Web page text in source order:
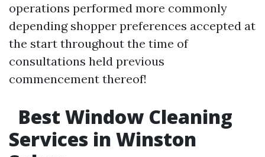
operations performed more commonly
depending shopper preferences accepted at
the start throughout the time of
consultations held previous
commencement thereof!
Best Window Cleaning
Services in Winston